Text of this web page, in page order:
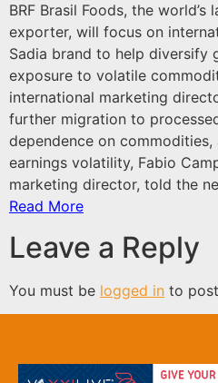
BRF Brasil Foods, the
exporter, will focus on
Sadia brand to help diversify
exposure to volatile
international marketing
further migration to
dependence on
earnings volatility, Fabio
marketing director, told the
Read More
Leave a Reply
You must be logged in to